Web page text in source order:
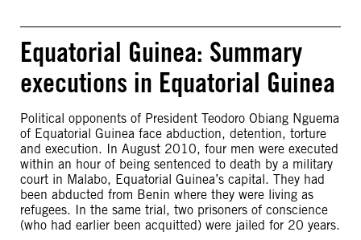
Equatorial Guinea: Summary
executions in Equatorial Guinea
Political opponents of President Teodoro Obiang Nguema
of Equatorial Guinea face abduction, detention, torture
and execution. In August 2010, four men were executed
within an hour of being sentenced to death by a military
court in Malabo, Equatorial Guinea’s capital. They had
been abducted from Benin where they were living as
refugees. In the same trial, two prisoners of conscience
(who had earlier been acquitted) were jailed for 20 years.